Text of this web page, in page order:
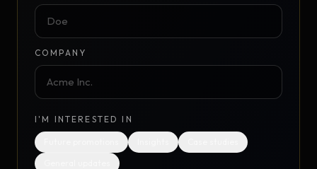
COMPANY
I'M INTERESTED IN